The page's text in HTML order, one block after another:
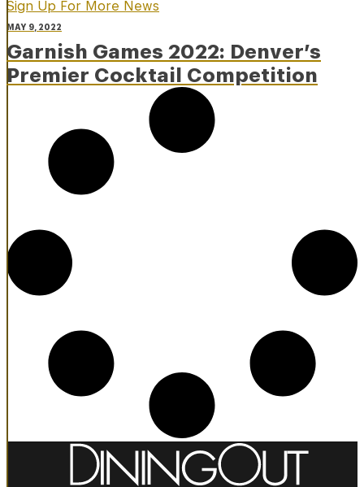
Sign Up For More News
MAY 9, 2022
Garnish Games 2022: Denver’s
Premier Cocktail Competition